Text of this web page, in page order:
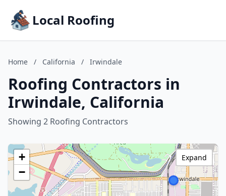
Local Roofing
Home / California / Irwindale
Roofing Contractors in
Irwindale, California
Showing 2 Roofing Contractors
+
−
Expand